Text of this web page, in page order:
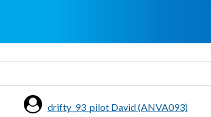
drifty_93_pilot David (ANVA093)